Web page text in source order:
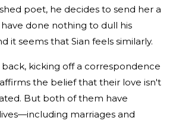
poet, he decides to send her a
done nothing to dull his
it seems that Sian feels similarly.
kicking off a correspondence
the belief that their love isn't
But both of them have
marriages and